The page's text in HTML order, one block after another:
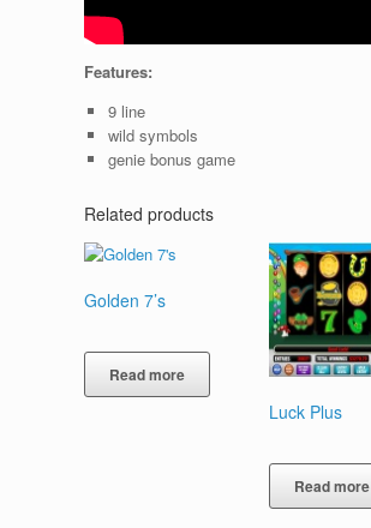
Features:
9 line
wild symbols
genie bonus game
Related products
Golden 7’s
Read more
Luck Plus
Read more